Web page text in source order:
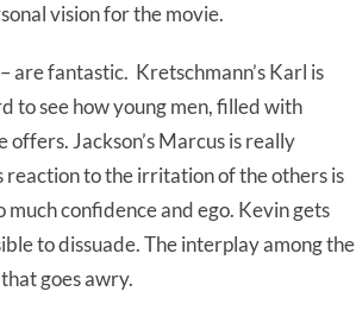
vision for the movie.
are fantastic. Kretschmann’s Karl is
to see how young men, filled with
Jackson’s Marcus is really
reaction to the irritation of the others is
confidence and ego. Kevin gets
to dissuade. The interplay among the
goes awry.